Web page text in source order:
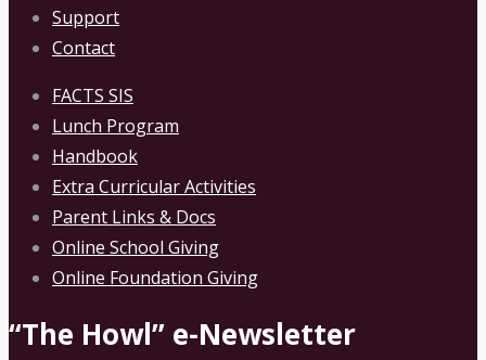
Support
Contact
FACTS SIS
Lunch Program
Handbook
Extra Curricular Activities
Parent Links & Docs
Online School Giving
Online Foundation Giving
“The Howl” e-Newsletter